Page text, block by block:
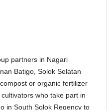
partners in Nagari
Batigo, Solok Selatan
or organic fertilizer
who take part in
in South Solok Regency to